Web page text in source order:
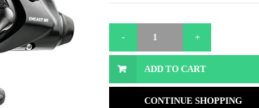
ADD TO CART
CONTINUE SHOPPING